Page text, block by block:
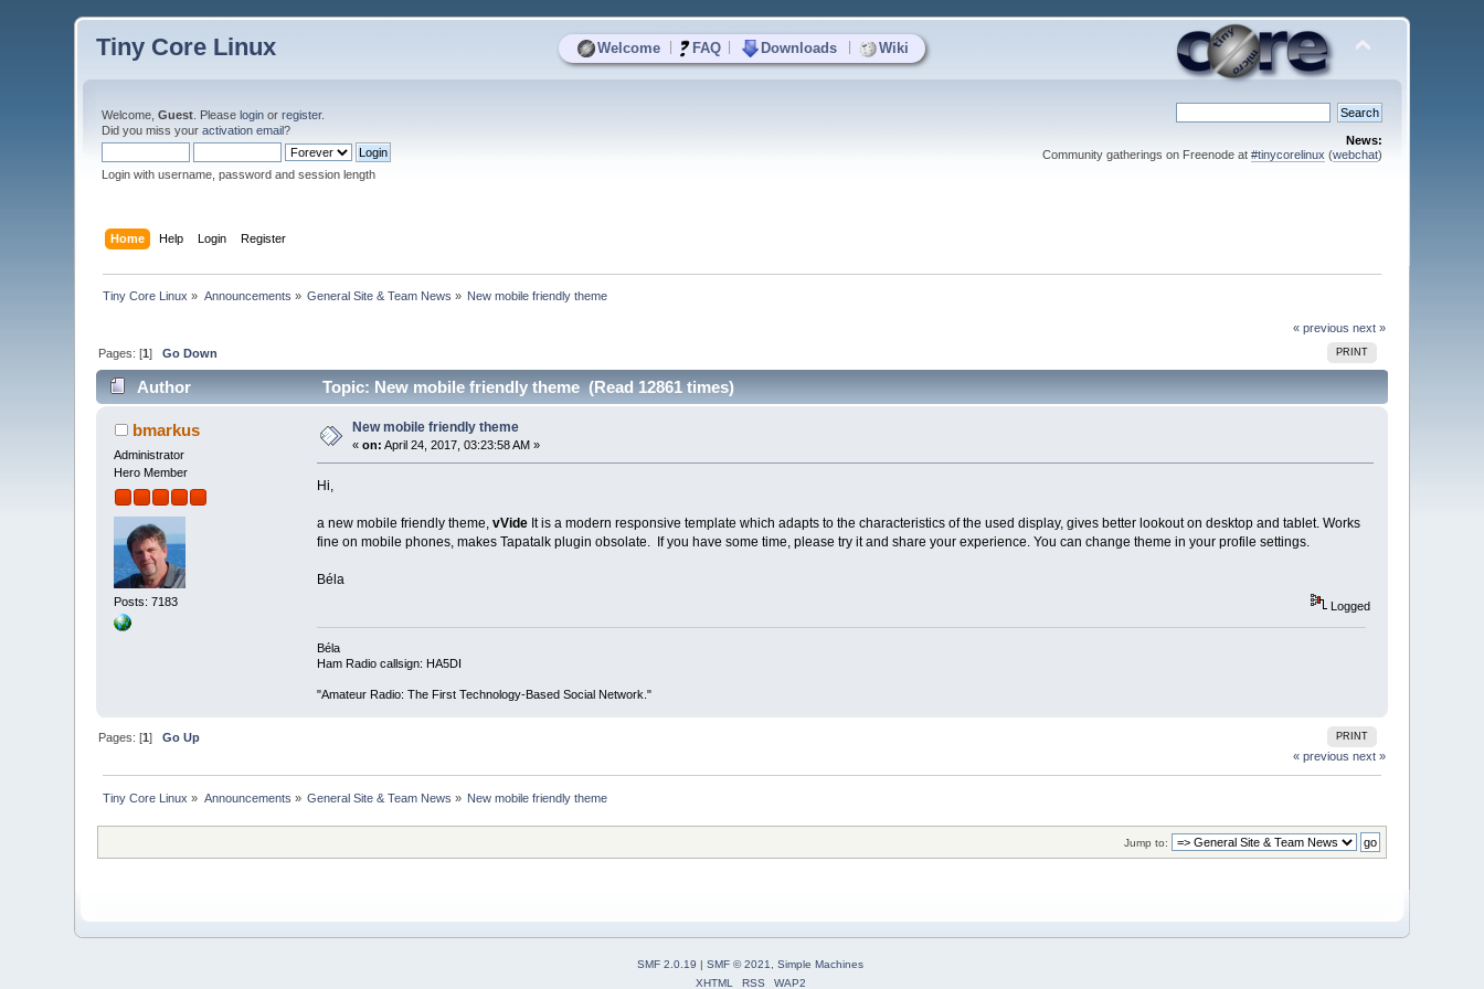
Welcome FAQ Downloads Wiki
Tiny Core Linux
Welcome,Guest . Pleaselogin orregister.
Did you miss youractivation email?
Login with username, password and session length
News:
Community gatherings on Freenode at #tinycorelinux (webchat)
Home Help Login Register
Tiny Core Linux » Announcements » General Site & Team News » New mobile friendly theme
« previous next »
PRINT
Pages: [1]Go Down
Author Topic: New mobile friendly theme (Read 12861 times)
bmarkus
Administrator
Hero Member
Posts: 7183
New mobile friendly theme
«on: April 24, 2017, 03:23:58 AM »
Hi,
a new mobile friendly theme, vVideIt is a modern responsive template which adapts to the characteristics of the used display, gives better lookout on desktop and tablet. Works
fine on mobile phones, makes Tapatalk plugin obsolate. If you have some time, please try it and share your experience. You can change theme in your profile settings.
Béla
Logged
Béla
Ham Radio callsign: HA5DI
"Amateur Radio: The First Technology-Based Social Network."
PRINT
Pages: [1]Go Up
« previous next »
Tiny Core Linux » Announcements » General Site & Team News » New mobile friendly theme
Jump to:
SMF 2.0.19 | SMF © 2021
Simple Machines
XHTML
RSS WAP2